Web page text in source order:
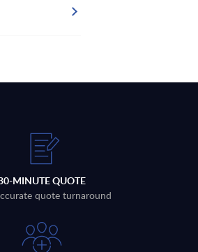
MINUTE QUOTE
quote turnaround